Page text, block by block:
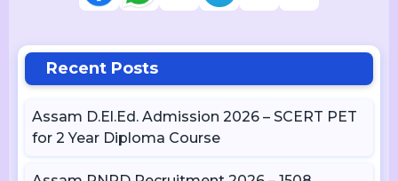
Recent Posts
Assam D.El.Ed. Admission 2026 – SCERT PET
for 2 Year Diploma Course